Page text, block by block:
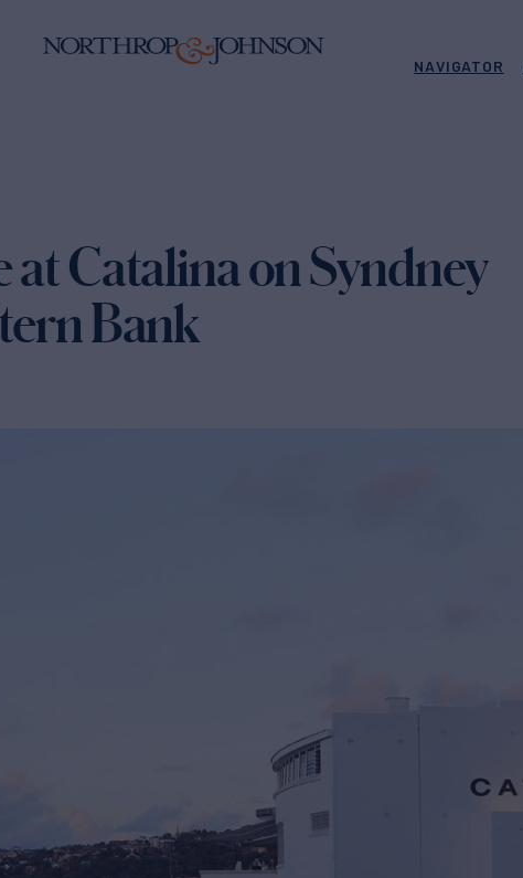
NAVIGATOR
at Catalina on Syndney
Bank